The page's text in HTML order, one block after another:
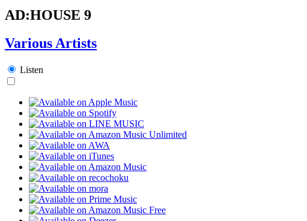
AD:HOUSE 9
Various Artists
Listen